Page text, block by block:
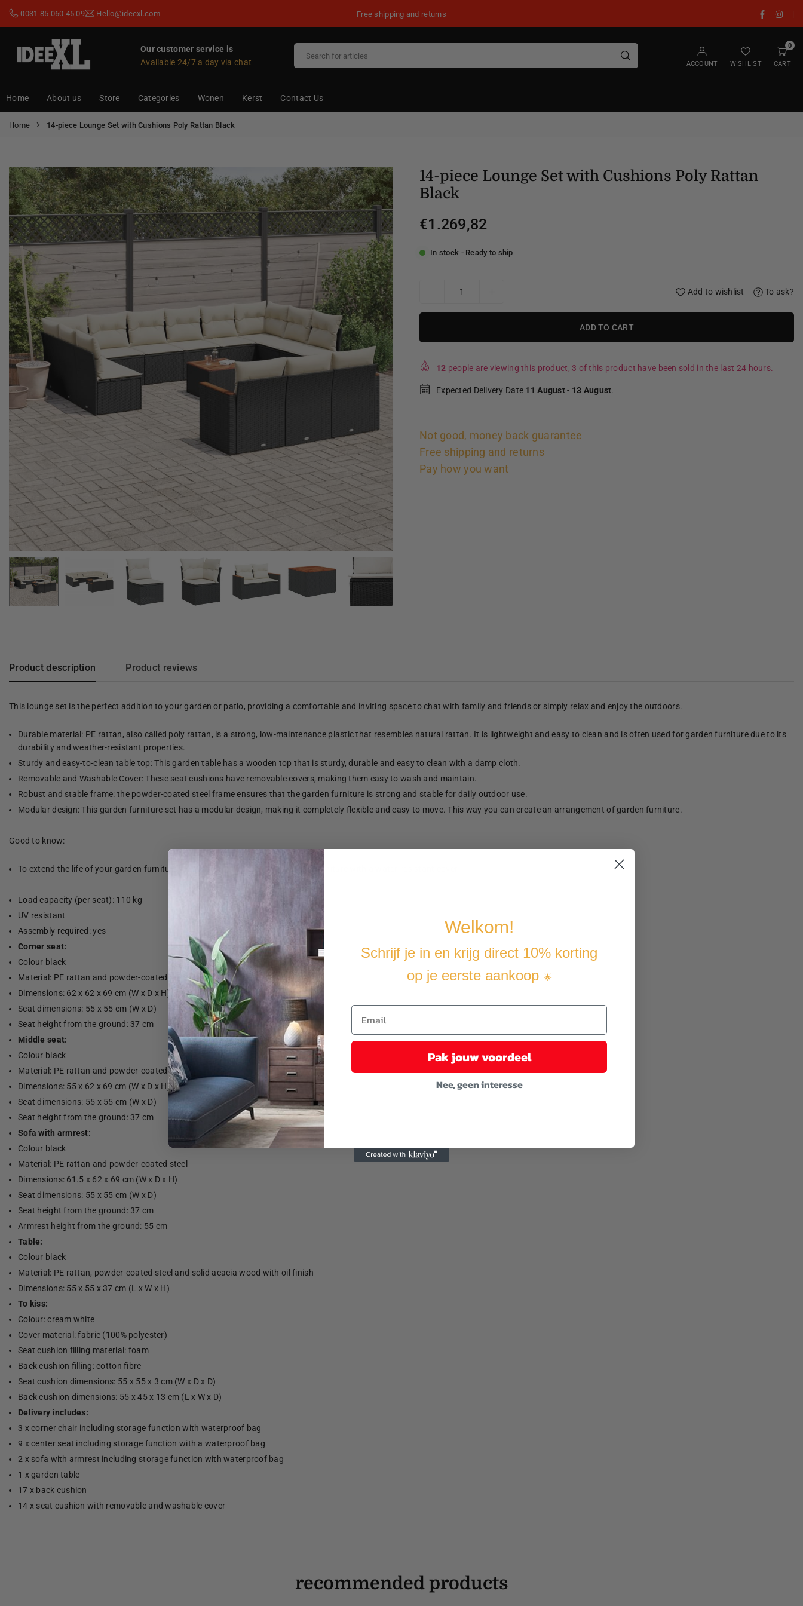
0031 85 060 45 09 Hello@ideexl.com Free shipping and returns Facebook
|
Our customer service is
Available 24/7 a day via chat
ACCOUNT WISHLIST
0
CART
Home About us Store Categories Wonen Kerst Contact Us
Home 14-piece Lounge Set with Cushions Poly Rattan Black
14-piece Lounge Set with Cushions Poly Rattan
Black
Regular
€1.269,82
In stock - Ready to ship
Add to wishlist To ask?
ADD TO CART
12 people are viewing this product, 3 of this product have been sold in the last 24 hours.
Expected Delivery Date 11 August- 13 August.
Not good, money back guarantee
Free shipping and returns
Pay how you want
Product description Product reviews
This lounge set is the perfect addition to your garden or patio, providing a comfortable and inviting space to chat with family and friends or simply relax and enjoy the outdoors.
Durable material: PE rattan, also called poly rattan, is a strong, low-maintenance plastic that resembles natural rattan. It is lightweight and easy to clean and is often used for garden furniture due to its
durability and weather-resistant properties.
Sturdy and easy-to-clean table top: This garden table has a wooden top that is sturdy, durable and easy to clean with a damp cloth.
Removable and Washable Cover: These seat cushions have removable covers, making them easy to wash and maintain.
Robust and stable frame: the powder-coated steel frame ensures that the garden furniture is strong and stable for daily outdoor use.
Modular design: This garden furniture set has a modular design, making it completely flexible and easy to move. This way you can create an arrangement of garden furniture.
Good to know:
To extend the life of your garden furniture, we recommend that you cover the furniture with a water-resistant cover.
Load capacity (per seat): 110 kg
UV resistant
Assembly required: yes
Corner seat:
Colour black
Material: PE rattan and powder-coated steel
Dimensions: 62 x 62 x 69 cm (W x D x H)
Seat dimensions: 55 x 55 cm (W x D)
Seat height from the ground: 37 cm
Middle seat:
Colour black
Material: PE rattan and powder-coated steel
Dimensions: 55 x 62 x 69 cm (W x D x H)
Seat dimensions: 55 x 55 cm (W x D)
Seat height from the ground: 37 cm
Sofa with armrest:
Colour black
Material: PE rattan and powder-coated steel
Dimensions: 61.5 x 62 x 69 cm (W x D x H)
Seat dimensions: 55 x 55 cm (W x D)
Seat height from the ground: 37 cm
Armrest height from the ground: 55 cm
Table:
Colour black
Material: PE rattan, powder-coated steel and solid acacia wood with oil finish
Dimensions: 55 x 55 x 37 cm (L x W x H)
To kiss:
Colour: cream white
Cover material: fabric (100% polyester)
Seat cushion filling material: foam
Back cushion filling: cotton fibre
Seat cushion dimensions: 55 x 55 x 3 cm (W x D x D)
Back cushion dimensions: 55 x 45 x 13 cm (L x W x D)
Delivery includes:
3 x corner chair including storage function with waterproof bag
9 x center seat including storage function with a waterproof bag
2 x sofa with armrest including storage function with waterproof bag
1 x garden table
17 x back cushion
14 x seat cushion with removable and washable cover
recommended products
Welkom!
Schrijf je in en krijg direct 10% korting
op je eerste aankoop. 🌟
Pak jouw voordeel
Nee, geen interesse